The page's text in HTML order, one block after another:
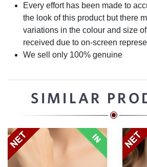
Every effort has been made to
the look of this product but there
variations in the colour and size
received due to on-screen
We sell only 100% genuine
SIMILAR